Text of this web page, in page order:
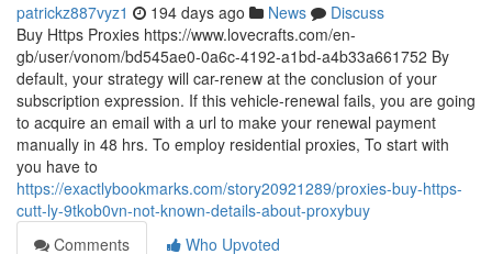
patrickz887vyz1 194 days ago News
Discuss
Buy Https Proxies https://www.lovecrafts.com/en-
gb/user/vonom/bd545ae0-0a6c-4192-a1bd-a4b33a661752 By
default, your strategy will car-renew at the conclusion of your
subscription expression. If this vehicle-renewal fails, you are going
to acquire an email with a url to make your renewal payment
manually in 48 hrs. To employ residential proxies, To start with
you have to
https://exactlybookmarks.com/story20921289/proxies-buy-https-
cutt-ly-9tkob0vn-not-known-details-about-proxybuy
Comments
Who Upvoted